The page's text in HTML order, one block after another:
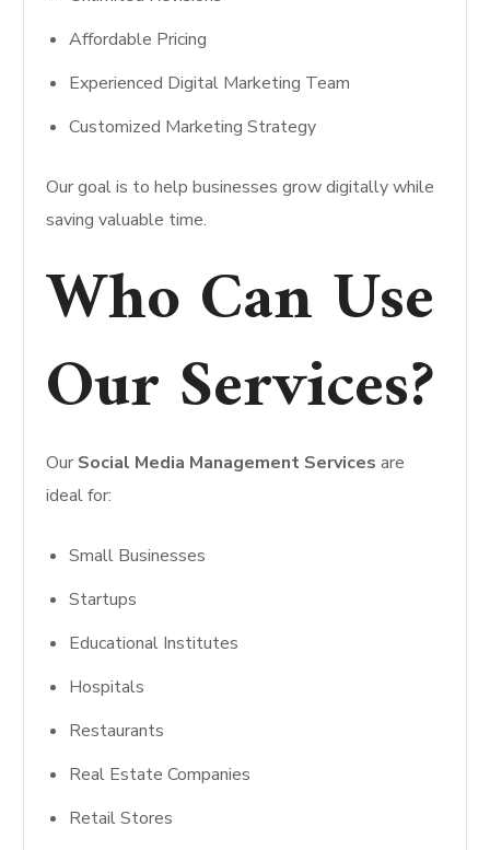
Affordable Pricing
Experienced Digital Marketing Team
Customized Marketing Strategy
Our goal is to help businesses grow digitally while
saving valuable time.
Who Can Use
Our Services?
Our Social Media Management Services are
ideal for:
Small Businesses
Startups
Educational Institutes
Hospitals
Restaurants
Real Estate Companies
Retail Stores